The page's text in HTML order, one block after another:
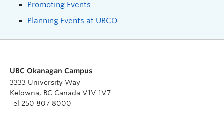
Promoting Events
Planning Events at UBCO
UBC Okanagan Campus
3333 University Way
Kelowna, BC Canada V1V 1V7
Tel 250 807 8000